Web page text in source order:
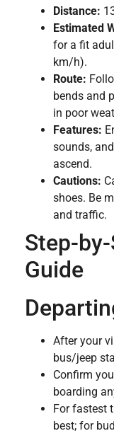
Distance:
Estimated
for a fit
km/h).
Route:
bends and
in poor
Features:
sounds,
ascend.
Cautions:
shoes. Be
and traffic.
Step-
Guide
After your
bus/jeep
Confirm
boarding
For fastest
best; for